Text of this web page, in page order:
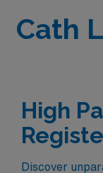
Cath
High
Discover